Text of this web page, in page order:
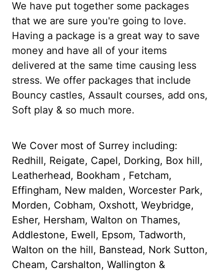
We have put together some packages
that we are sure you're going to love.
Having a package is a great way to save
money and have all of your items
delivered at the same time causing less
stress. We offer packages that include
Bouncy castles, Assault courses, add ons,
Soft play & so much more.
We Cover most of Surrey including:
Redhill, Reigate, Capel, Dorking, Box hill,
Leatherhead, Bookham , Fetcham,
Effingham, New malden, Worcester Park,
Morden, Cobham, Oxshott, Weybridge,
Esher, Hersham, Walton on Thames,
Addlestone, Ewell, Epsom, Tadworth,
Walton on the hill, Banstead, Nork Sutton,
Cheam, Carshalton, Wallington &